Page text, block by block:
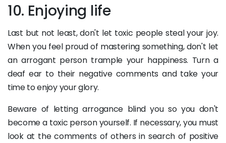
10. Enjoying life
Last but not least, don't let toxic people steal your joy.
When you feel proud of mastering something, don't let
an arrogant person trample your happiness. Turn a
deaf ear to their negative comments and take your
time to enjoy your glory.
Beware of letting arrogance blind you so you don't
become a toxic person yourself. If necessary, you must
look at the comments of others in search of positive